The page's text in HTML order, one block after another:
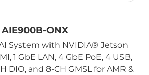
AIE900B-ONX
System with NVIDIA® Jetson
1 GbE LAN, 4 GbE PoE, 4 USB,
DIO, and 8-CH GMSL for AMR &